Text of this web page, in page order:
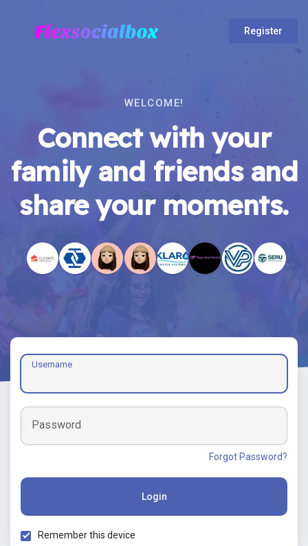
Register
WELCOME!
Connect with your
family and friends and
share your moments.
Username
Password
Forgot Password?
Login
Remember this device